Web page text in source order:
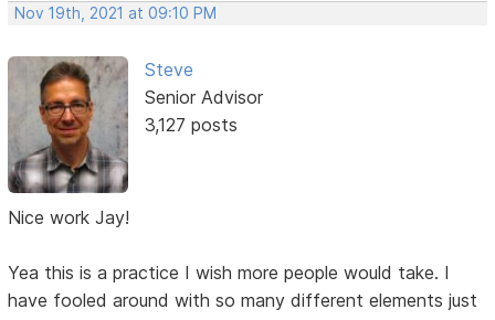
Nov 19th, 2021 at 09:10 PM
Steve
Senior Advisor
3,127 posts
Nice work Jay!
Yea this is a practice I wish more people would take. I
have fooled around with so many different elements just